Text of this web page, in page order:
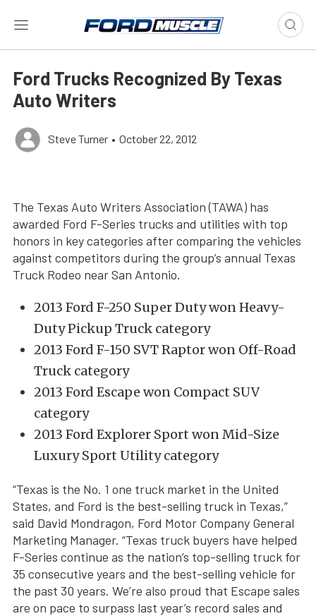
Ford Trucks Recognized By Texas
Auto Writers
Steve Turner • October 22, 2012
The Texas Auto Writers Association (TAWA) has
awarded Ford F-Series trucks and utilities with top
honors in key categories after comparing the vehicles
against competitors during the group’s annual Texas
Truck Rodeo near San Antonio.
2013 Ford F-250 Super Duty won Heavy-
Duty Pickup Truck category
2013 Ford F-150 SVT Raptor won Off-Road
Truck category
2013 Ford Escape won Compact SUV
category
2013 Ford Explorer Sport won Mid-Size
Luxury Sport Utility category
“Texas is the No. 1 one truck market in the United
States, and Ford is the best-selling truck in Texas,”
said David Mondragon, Ford Motor Company General
Marketing Manager. “Texas truck buyers have helped
F-Series continue as the nation’s top-selling truck for
35 consecutive years and the best-selling vehicle for
the past 30 years. We’re also proud that Escape sales
are on pace to surpass last year’s record sales and